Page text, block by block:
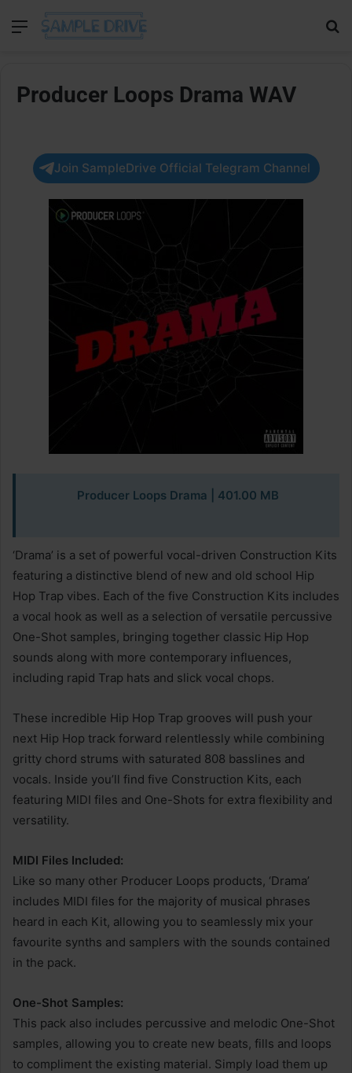
Menu
Producer Loops Drama WAV
Join SampleDrive Official Telegram Channel
Producer Loops Drama | 401.00 MB
‘Drama’ is a set of powerful vocal-driven Construction Kits
featuring a distinctive blend of new and old school Hip
Hop Trap vibes. Each of the five Construction Kits includes
a vocal hook as well as a selection of versatile percussive
One-Shot samples, bringing together classic Hip Hop
sounds along with more contemporary influences,
including rapid Trap hats and slick vocal chops.
These incredible Hip Hop Trap grooves will push your
next Hip Hop track forward relentlessly while combining
gritty chord strums with saturated 808 basslines and
vocals. Inside you’ll find five Construction Kits, each
featuring MIDI files and One-Shots for extra flexibility and
versatility.
MIDI Files Included:
Like so many other Producer Loops products, ‘Drama’
includes MIDI files for the majority of musical phrases
heard in each Kit, allowing you to seamlessly mix your
favourite synths and samplers with the sounds contained
in the pack.
One-Shot Samples:
This pack also includes percussive and melodic One-Shot
samples, allowing you to create new beats, fills and loops
to compliment the existing material. Simply load them up